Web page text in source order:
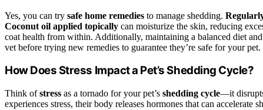
Yes, you can try safe home remedies to manage shedding.
Coconut oil applied topically can moisturize the skin, reducing
coat health from within. Additionally, maintaining a balanced diet
vet before trying new remedies to guarantee they’re safe for your pet.
How Does Stress Impact a Pet’s Shedding Cycle?
Think ofstress as a tornado for your pet’s shedding cycle—it
experiences stress, their body releases hormones that can